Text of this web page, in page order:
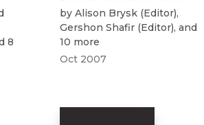
8
by Alison Brysk (Editor),
Gershon Shafir (Editor), and
10 more
Oct 2007